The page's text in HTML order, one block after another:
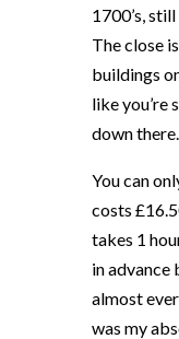
1700’s,
The close
buildings
like you’re
down there.
You can
costs
takes 1
in advance
almost
was my